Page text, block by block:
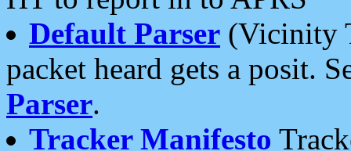
Default Parser (Vicinity
packet heard gets a posit.
Parser.
Tracker Manifesto